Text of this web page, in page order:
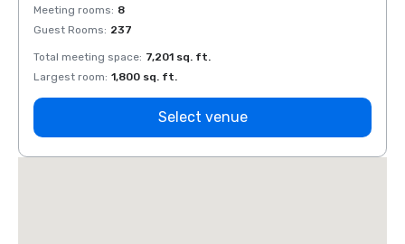
Meeting rooms: 8
Guest Rooms: 237
Total meeting space: 7,201 sq. ft.
Largest room: 1,800 sq. ft.
Select venue